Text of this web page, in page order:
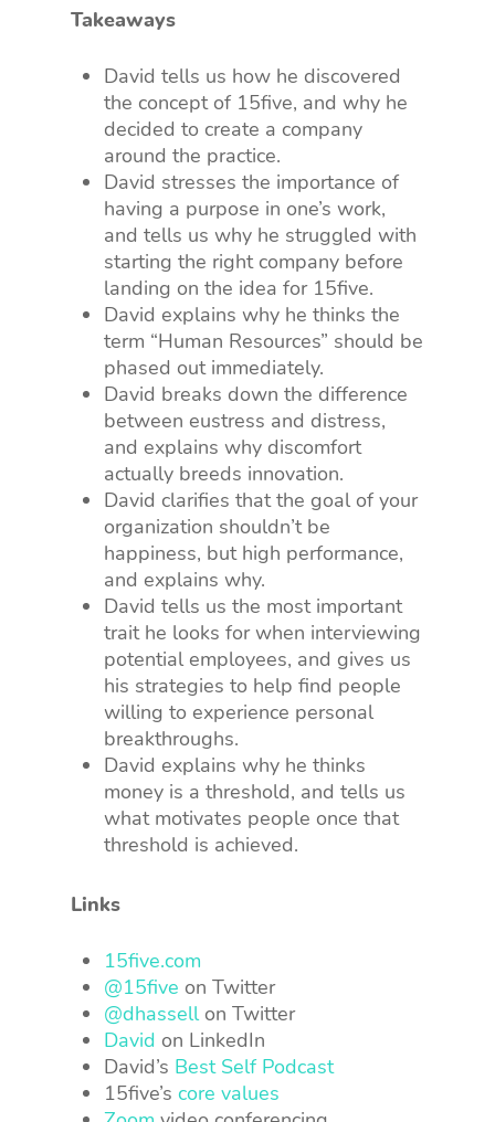
Takeaways
David tells us how he discovered
the concept of 15five, and why he
decided to create a company
around the practice.
David stresses the importance of
having a purpose in one’s work,
and tells us why he struggled with
starting the right company before
landing on the idea for 15five.
David explains why he thinks the
term “Human Resources” should be
phased out immediately.
David breaks down the difference
between eustress and distress,
and explains why discomfort
actually breeds innovation.
David clarifies that the goal of your
organization shouldn’t be
happiness, but high performance,
and explains why.
David tells us the most important
trait he looks for when interviewing
potential employees, and gives us
his strategies to help find people
willing to experience personal
breakthroughs.
David explains why he thinks
money is a threshold, and tells us
what motivates people once that
threshold is achieved.
Links
15five.com
@15five on Twitter
@dhassell on Twitter
David on LinkedIn
David’s Best Self Podcast
15five’s core values